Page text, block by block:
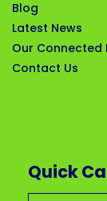
Blog
Latest News
Our Connected
Contact Us
Quick